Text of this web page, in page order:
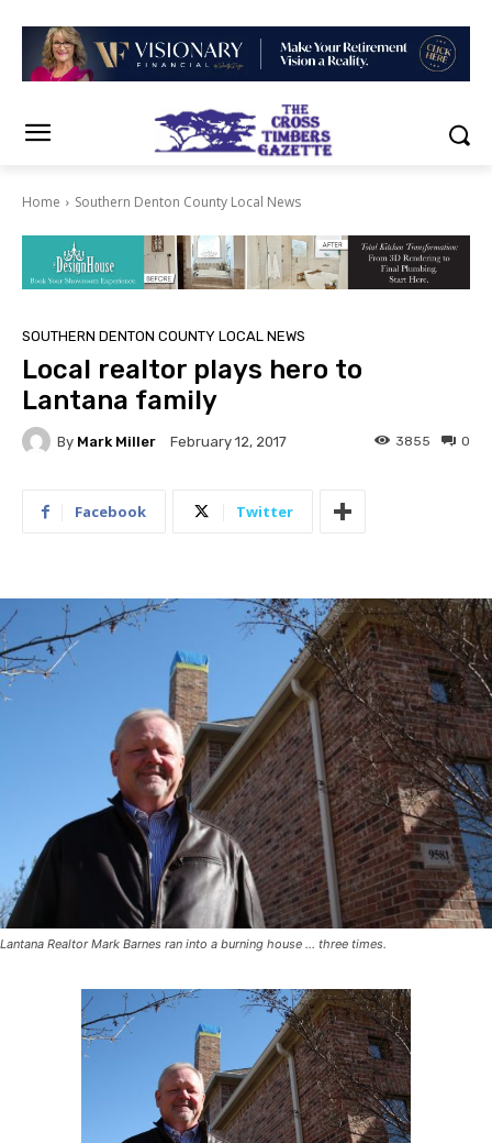
Home Southern Denton County Local News
SOUTHERN DENTON COUNTY LOCAL NEWS
Local realtor plays hero to
Lantana family
By Mark Miller February 12, 2017 0
3855
Facebook Twitter
Lantana Realtor Mark Barnes ran into a burning house … three times.